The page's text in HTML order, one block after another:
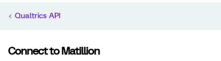
Qualtrics API
Connect to Matillion